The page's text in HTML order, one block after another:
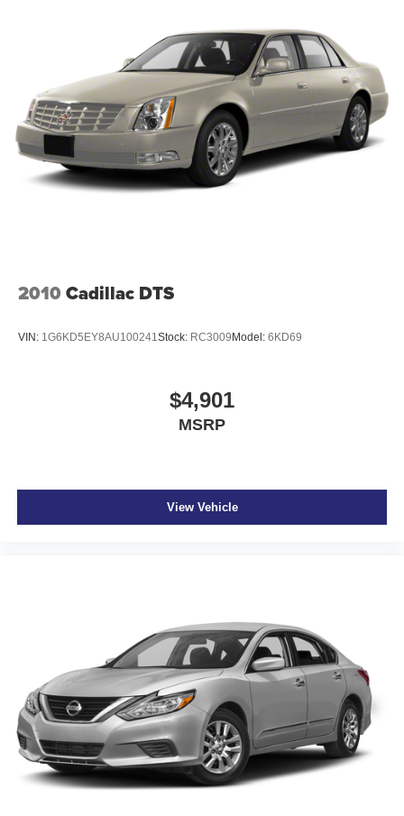
2010 Cadillac DTS
VIN: 1G6KD5EY8AU100241Stock: RC3009 Model: 6KD69
$4,901
MSRP
View Vehicle